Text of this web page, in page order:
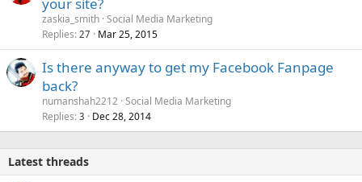
zaskia_smith Social Media Marketing
Replies 27 Mar 25, 2015
Is there anyway to get my Facebook Fanpage
back?
numanshah2212 Social Media Marketing
Replies 3 Dec 28, 2014
Latest threads